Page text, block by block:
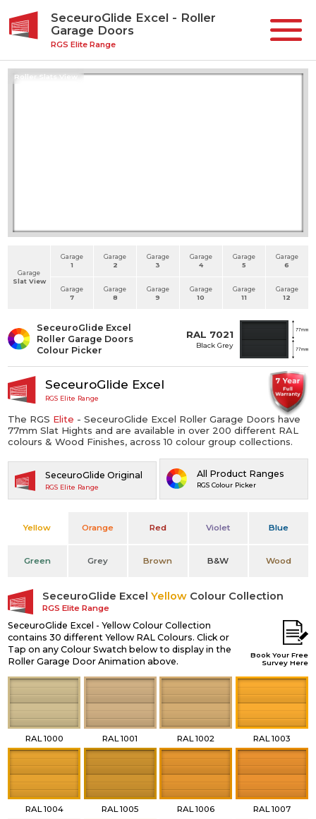
SeceuroGlide Excel - Roller
Garage Doors
RGS Elite Range
Roller Slats View
Garage
Slat View
Garage
1
Garage
2
Garage
3
Garage
4
Garage
5
Garage
6
Garage
7
Garage
8
Garage
9
Garage
10
Garage
11
Garage
12
RAL 7021
Black Grey
SeceuroGlide Excel
Roller Garage Doors
Colour Picker
All Product Ranges
RGS Colour Picker
SeceuroGlide Excel
RGS Elite Range
The RGS Elite - SeceuroGlide Excel Roller Garage Doors have
77mm Slat Hights and are available in over 200 different RAL
colours & Wood Finishes, across 10 colour group collections.
SeceuroGlide Original
RGS Elite Range
Yellow Orange Red Violet Blue
Green Grey Brown B&W Wood
SeceuroGlide ExcelYellow Colour Collection
RGS Elite Range
SeceuroGlide Excel - Yellow Colour Collection
contains 30 different Yellow RAL Colours. Click or
Tap on any Colour Swatch below to display in the
Roller Garage Door Animation above.
Book Your Free
Survey Here
RAL 1000 RAL 1001 RAL 1002 RAL 1003
RAL 1004 RAL 1005 RAL 1006 RAL 1007